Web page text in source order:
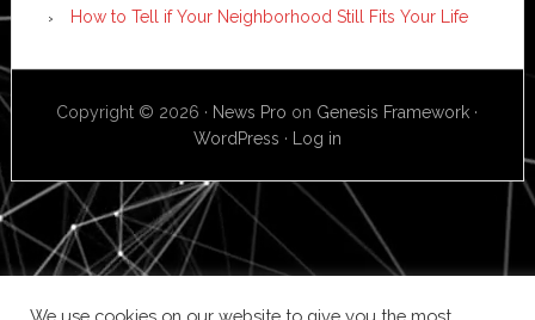
How to Tell if Your Neighborhood Still Fits Your Life
Copyright © 2026 · News Pro on Genesis Framework ·
WordPress · Log in
We use cookies on our website to give you the most